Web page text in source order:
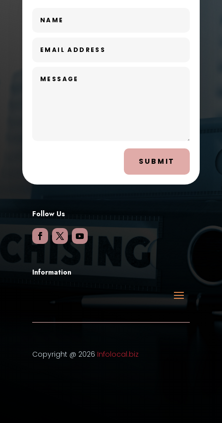
SUBMIT
Follow Us
Information
Copyright @ 2026 Infolocal.biz